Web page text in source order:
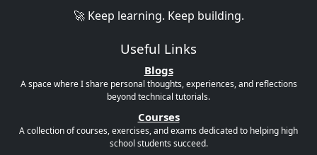
🚀 Keep learning. Keep building.
Useful Links
Blogs
A space where I share personal thoughts, experiences, and reflections
beyond technical tutorials.
Courses
A collection of courses, exercises, and exams dedicated to helping high
school students succeed.